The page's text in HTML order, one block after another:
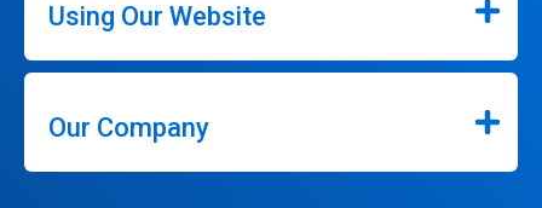
Using Our Website
Our Company